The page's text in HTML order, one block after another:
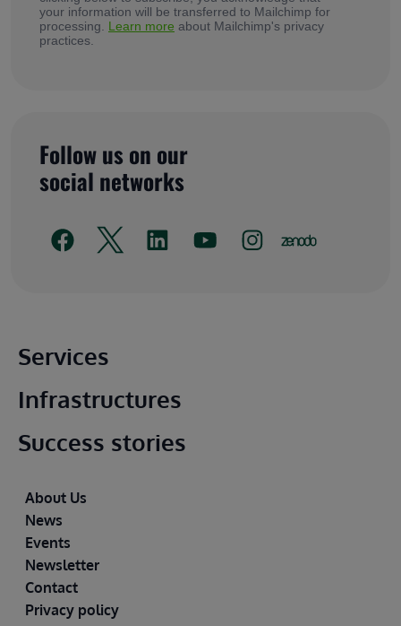
your information will be transferred to Mailchimp for
processing. Learn more about Mailchimp's privacy
practices.
Follow us on our
social networks
Main footer
Services
Infrastructures
Success stories
Footer
About Us
News
Events
Newsletter
Contact
Privacy policy